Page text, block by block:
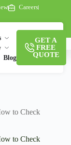
Careers
Blog
GET A
FREE
QUOTE
to Check
to Check